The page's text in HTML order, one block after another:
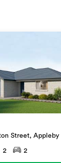
Street, Appleby
2 2